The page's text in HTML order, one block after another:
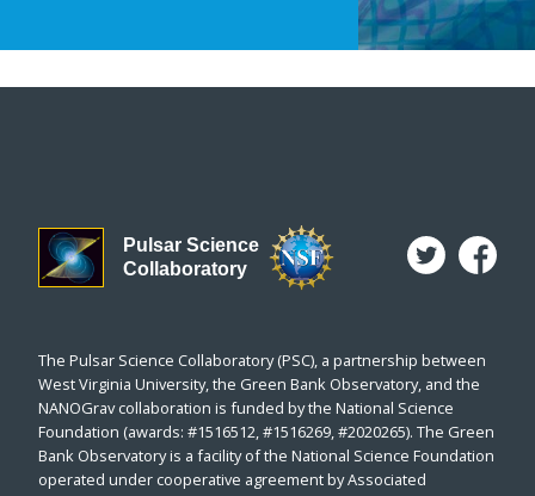
Pulsar Science
Collaboratory
The Pulsar Science Collaboratory (PSC), a partnership between
West Virginia University, the Green Bank Observatory, and the
NANOGrav collaboration is funded by the National Science
Foundation (awards: #1516512, #1516269, #2020265). The Green
Bank Observatory is a facility of the National Science Foundation
operated under cooperative agreement by Associated